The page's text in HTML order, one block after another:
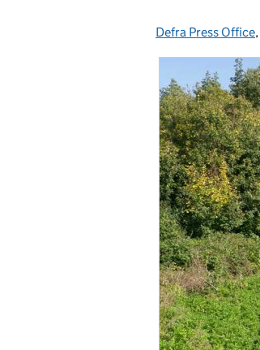
Posted by:
Defra Press Office,